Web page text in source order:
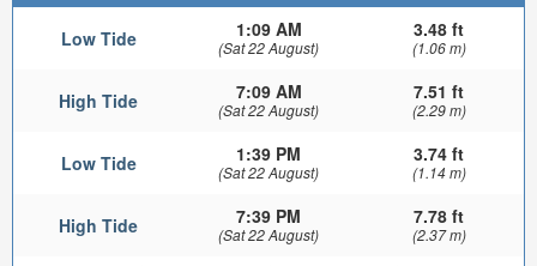
Low Tide 1:09 AM
(Sat 22 August)
3.48 ft
(1.06 m)
High Tide 7:09 AM
(Sat 22 August)
7.51 ft
(2.29 m)
Low Tide 1:39 PM
(Sat 22 August)
3.74 ft
(1.14 m)
High Tide 7:39 PM
(Sat 22 August)
7.78 ft
(2.37 m)